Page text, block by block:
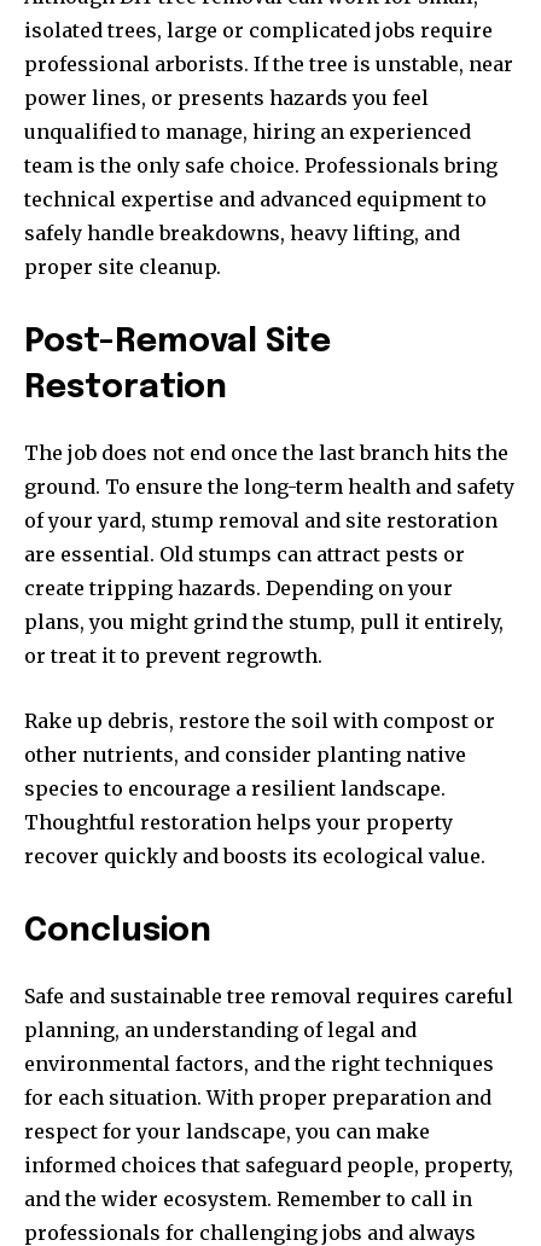
isolated trees, large or complicated jobs require
professional arborists. If the tree is unstable, near
power lines, or presents hazards you feel
unqualified to manage, hiring an experienced
team is the only safe choice. Professionals bring
technical expertise and advanced equipment to
safely handle breakdowns, heavy lifting, and
proper site cleanup.
Post-Removal Site
Restoration
The job does not end once the last branch hits the
ground. To ensure the long-term health and safety
of your yard, stump removal and site restoration
are essential. Old stumps can attract pests or
create tripping hazards. Depending on your
plans, you might grind the stump, pull it entirely,
or treat it to prevent regrowth.
Rake up debris, restore the soil with compost or
other nutrients, and consider planting native
species to encourage a resilient landscape.
Thoughtful restoration helps your property
recover quickly and boosts its ecological value.
Conclusion
Safe and sustainable tree removal requires careful
planning, an understanding of legal and
environmental factors, and the right techniques
for each situation. With proper preparation and
respect for your landscape, you can make
informed choices that safeguard people, property,
and the wider ecosystem. Remember to call in
professionals for challenging jobs and always